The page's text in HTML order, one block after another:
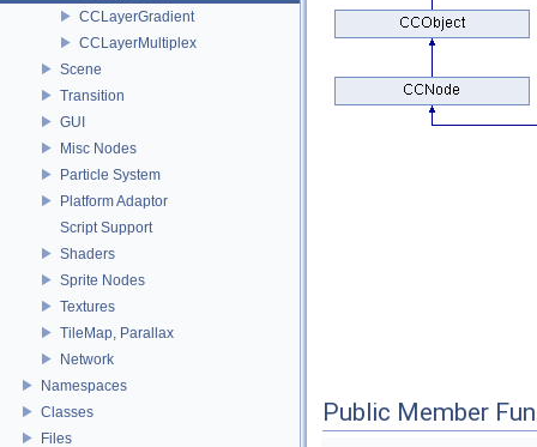
CCLayerGradient
CCLayerMultiplex
Scene
Transition
GUI
Misc Nodes
Particle System
Platform Adaptor
Script Support
Shaders
Sprite Nodes
Textures
TileMap, Parallax
Network
Namespaces
Classes
Files
Public Member